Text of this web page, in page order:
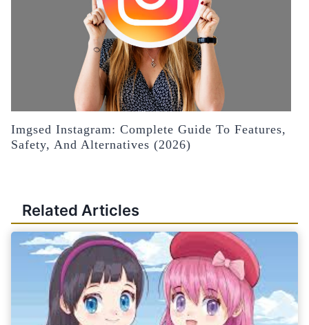
Imgsed Instagram: Complete Guide To Features,
Safety, And Alternatives (2026)
Related Articles